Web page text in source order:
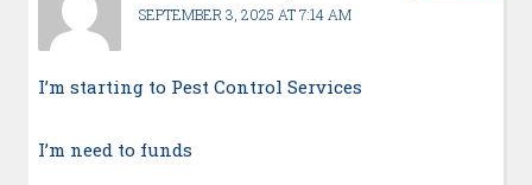
SEPTEMBER 3, 2025 AT 7:14 AM
I’m starting to Pest Control Services
I’m need to funds